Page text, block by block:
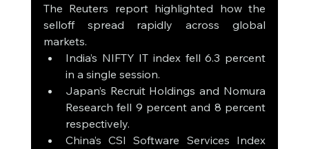
The Reuters report highlighted how the
selloff spread rapidly across global
markets.
India’s NIFTY IT index fell 6.3 percent
in a single session.
Japan’s Recruit Holdings and Nomura
Research fell 9 percent and 8 percent
respectively.
China’s CSI Software Services Index